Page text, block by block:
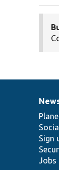
Sign
Jobs
Our
code
base
of